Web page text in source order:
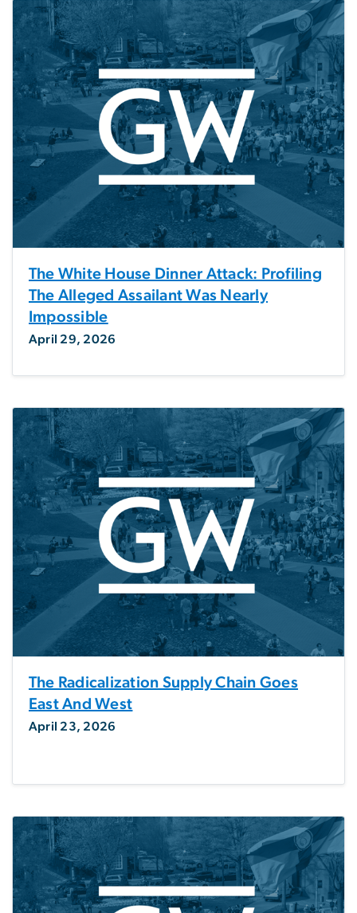
The White House Dinner Attack: Profiling
The Alleged Assailant Was Nearly
Impossible
April 29, 2026
The Radicalization Supply Chain Goes
East And West
April 23, 2026